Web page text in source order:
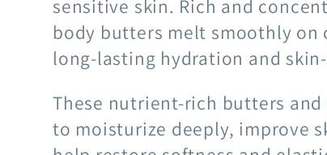
sensitive skin. Rich and
body butters melt smoothly
long-lasting hydration and
These nutrient-rich butters
to moisturize deeply, improve